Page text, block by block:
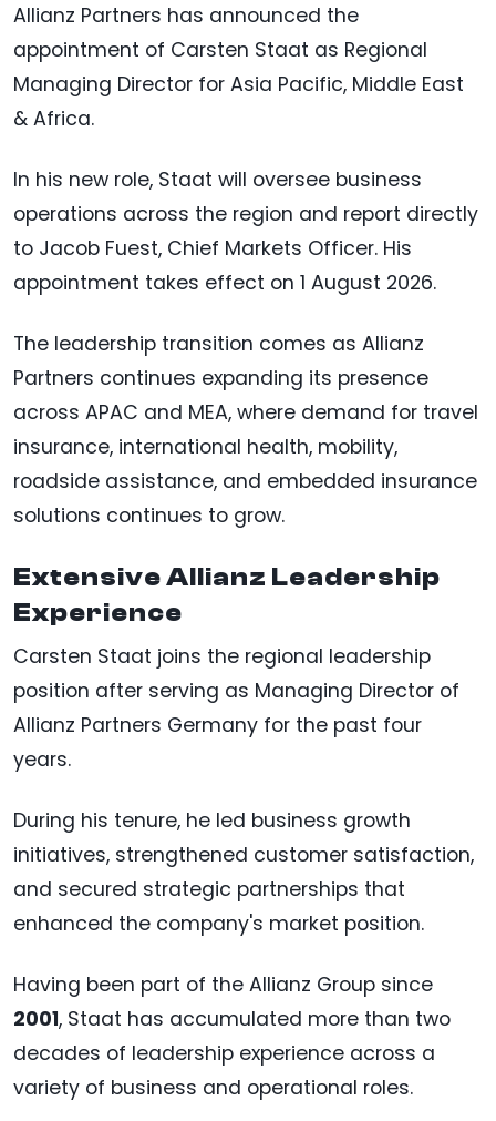
Allianz Partners has announced the
appointment of Carsten Staat as Regional
Managing Director for Asia Pacific, Middle East
& Africa.
In his new role, Staat will oversee business
operations across the region and report directly
to Jacob Fuest, Chief Markets Officer. His
appointment takes effect on 1 August 2026.
The leadership transition comes as Allianz
Partners continues expanding its presence
across APAC and MEA, where demand for travel
insurance, international health, mobility,
roadside assistance, and embedded insurance
solutions continues to grow.
Extensive Allianz Leadership
Experience
Carsten Staat joins the regional leadership
position after serving as Managing Director of
Allianz Partners Germany for the past four
years.
During his tenure, he led business growth
initiatives, strengthened customer satisfaction,
and secured strategic partnerships that
enhanced the company's market position.
Having been part of the Allianz Group since
2001, Staat has accumulated more than two
decades of leadership experience across a
variety of business and operational roles.